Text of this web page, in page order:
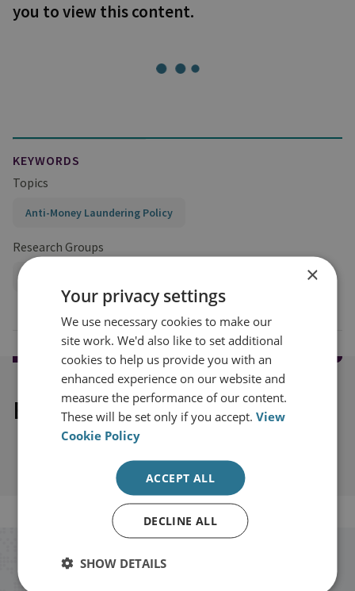
you to view this content.
KEYWORDS
Topics
Anti-Money Laundering Policy
Research Groups
Explore our related content
Stay up to date with RUSI
×
Your privacy settings
We use necessary cookies to make our
site work. We'd also like to set additional
cookies to help us provide you with an
enhanced experience on our website and
measure the performance of our content.
These will be set only if you accept.View
Cookie Policy
ACCEPT ALL
DECLINE ALL
SHOW DETAILS